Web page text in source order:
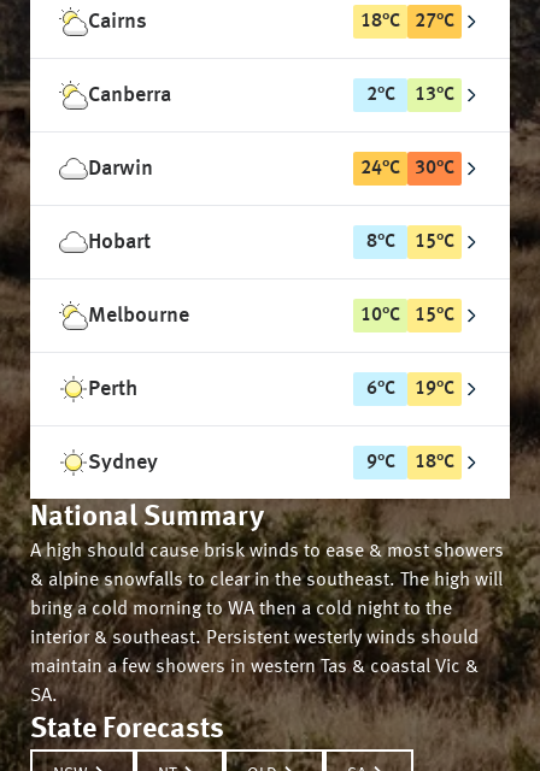
Cairns 18°C 27°C
Canberra 2°C 13°C
Darwin 24°C 30°C
Hobart 8°C 15°C
Melbourne 10°C 15°C
Perth 6°C 19°C
Sydney 9°C 18°C
National Summary
A high should cause brisk winds to ease & most showers
& alpine snowfalls to clear in the southeast. The high will
bring a cold morning to WA then a cold night to the
interior & southeast. Persistent westerly winds should
maintain a few showers in western Tas & coastal Vic &
SA.
State Forecasts